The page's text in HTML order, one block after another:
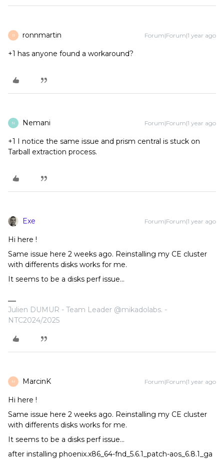
R ronnmartin Forum|Forum|1 year ago
+1 has anyone found a workaround?
N Nemani Forum|Forum|1 year ago
+1 I notice the same issue and prism central is stuck on
Tarball extraction process.
Exe Forum|Forum|1 year ago
Hi here !
Same issue here 2 weeks ago. Reinstalling my CE cluster
with differents disks works for me.
It seems to be a disks perf issue...
Julien DUMUR - Team Leader @mikadolabs. -
NTC2024/2025
M MarcinK Forum|Forum|1 year ago
Hi here !
Same issue here 2 weeks ago. Reinstalling my CE cluster
with differents disks works for me.
It seems to be a disks perf issue...
after installing phoenix.x86_64-fnd_5.6.1_patch-aos_6.8.1_ga